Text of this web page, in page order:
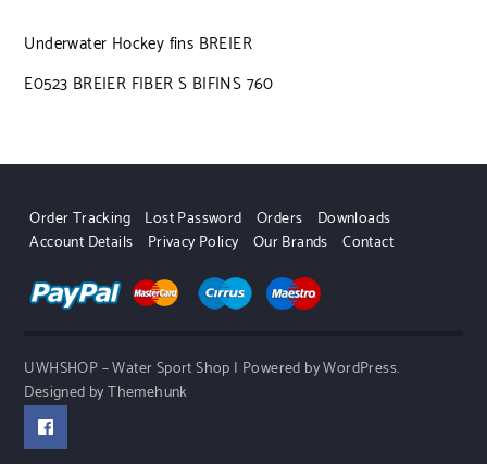
Underwater Hockey fins BREIER
E0523 BREIER FIBER S BIFINS 760
Order Tracking Lost Password Orders
Downloads
Account Details
Privacy Policy Our Brands Contact
UWHSHOP – Water Sport Shop | Powered by WordPress.
Designed by Themehunk